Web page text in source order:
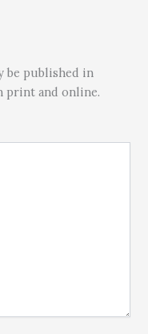
be published in
print and online.